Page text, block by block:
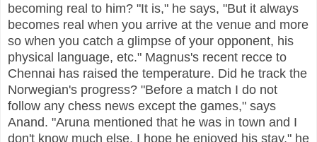
becoming real to him? "It is," he says, "But it always
becomes real when you arrive at the venue and more
so when you catch a glimpse of your opponent, his
physical language, etc." Magnus's recent recce to
Chennai has raised the temperature. Did he track the
Norwegian's progress? "Before a match I do not
follow any chess news except the games," says
Anand. "Aruna mentioned that he was in town and I
don't know much else. I hope he enjoyed his stay," he